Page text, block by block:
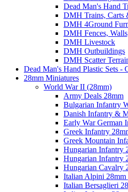
Dead Man's Hand
DMH Trains, Carts
DMH 4Ground
DMH Fences,
DMH Livestock
DMH Outbuildings
DMH Scatter
Dead Man's Hand Plastic Sets
28mm Miniatures
World War II (28mm)
Army Deals 28mm
Bulgarian Infantry
Danish Infantry &
Early War German
Greek Infantry
Greek Mountain
Hungarian Infantry
Hungarian Infantry
Hungarian Cavalry
Italian Alpini 28mm
Italian Bersaglieri